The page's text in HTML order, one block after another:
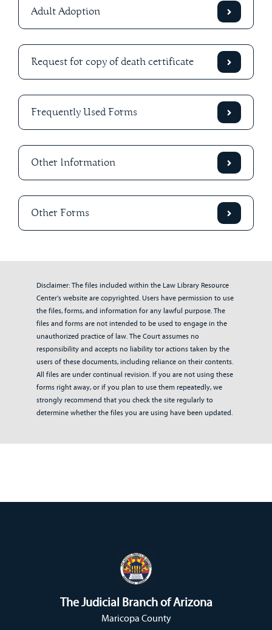
Adult Adoption
Request for copy of death certificate
Frequently Used Forms
Other Information
Other Forms
Disclaimer: The files included within the Law Library Resource
Center's website are copyrighted. Users have permission to use
the files, forms, and information for any lawful purpose. The
files and forms are not intended to be used to engage in the
unauthorized practice of law. The Court assumes no
responsibility and accepts no liability tor actions taken by the
users of these documents, including reliance on their contents.
All files are under continual revision. If you are not using these
forms right away, or if you plan to use them repeatedly, we
strongly recommend that you check the site regularly to
determine whether the files you are using have been updated.
The Judicial Branch of Arizona
Maricopa County